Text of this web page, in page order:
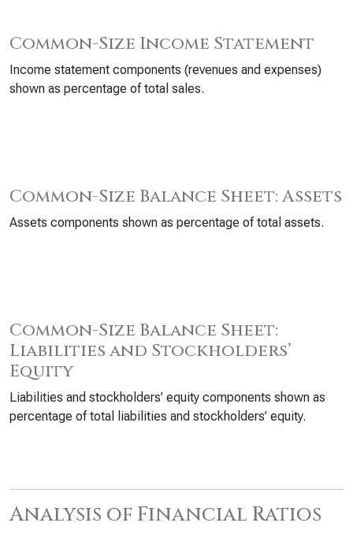
Common-Size Income Statement
Income statement components (revenues and expenses)
shown as percentage of total sales.
Common-Size Balance Sheet: Assets
Assets components shown as percentage of total assets.
Common-Size Balance Sheet:
Liabilities and Stockholders’
Equity
Liabilities and stockholders’ equity components shown as
percentage of total liabilities and stockholders’ equity.
Analysis of Financial Ratios